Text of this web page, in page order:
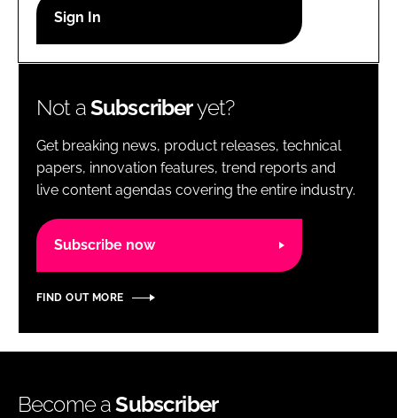
Password
Password
Remember me
Not aSubscriberyet?
Get breaking news, product releases, technical
papers, innovation features, trend reports and
live content agendas covering the entire industry.
Subscribe now
FIND OUT MORE
Become aSubscriber